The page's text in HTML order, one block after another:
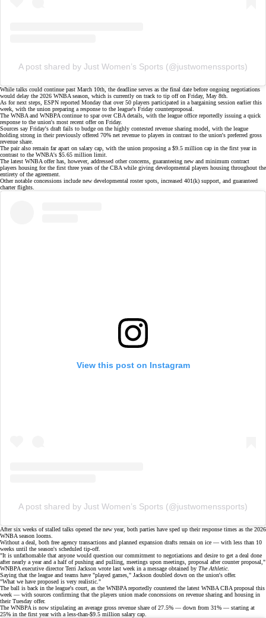
A post shared by Just Women’s Sports (@justwomenssports)
While talks could continue past March 10th, the deadline serves as the final date before ongoing negotiations
would delay the 2026 WNBA season, which is currently on track to tip off on Friday, May 8th.
As for next steps, ESPN reported Monday that over 50 players participated in a bargaining session earlier this
week, with the union preparing a response to the league's Friday counterproposal.
The WNBA and WNBPA continue to spar over CBA details, with the league office reportedly issuing aquick
response to the union's most recent offeron Friday.
Sources say Friday's draft fails to budge on the highly contested revenue sharing model, with the league
holding strong in their previously offered 70% net revenue to players in contrast to the union's preferred gross
revenue share.
The pair also remain far apart on salary cap, with the union proposing a $9.5 million cap in the first year in
contrast to the WNBA's $5.65 million limit.
The latest WNBA offer has, however, addressed other concerns, guaranteeing new and minimum contract
players housing for the first three years of the CBA while giving developmental players housing throughout the
entirety of the agreement.
Other notable concessions include new developmental roster spots, increased 401(k) support, and guaranteed
charter flights.
View this post on Instagram
A post shared by Just Women’s Sports (@justwomenssports)
Aftersix weeks of stalled talks opened the new year, both parties have sped up their response times as the 2026
WNBA season looms.
Without a deal, both free agency transactions and planned expansion drafts remain on ice — with less than 10
weeks until the season's scheduled tip-off.
"It is unfathomable that anyone would question our commitment to negotiations and desire to get a deal done
after nearly a year and a half of pushing and pulling, meetings upon meetings, proposal after counter proposal,"
WNBPA executive director Terri Jackson wrote last week in a message obtained by The Athletic.
Saying that the league and teams have "played games," Jackson doubled down on the union's offer.
"What we have proposed is very realistic."
The ball is back in the league's court, as the WNBPA reportedly countered the latest WNBA CBA proposal this
week — with sources confirming that the players union made concessions on revenue sharing and housing in
their Tuesday offer.
The WNBPA is now stipulating an average gross revenue share of 27.5% — down from 31% — starting at
25% in the first year with a less-than-$9.5 million salary cap.